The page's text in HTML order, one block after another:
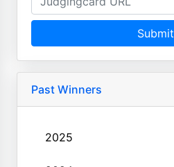
Submit
Past Winners
2025